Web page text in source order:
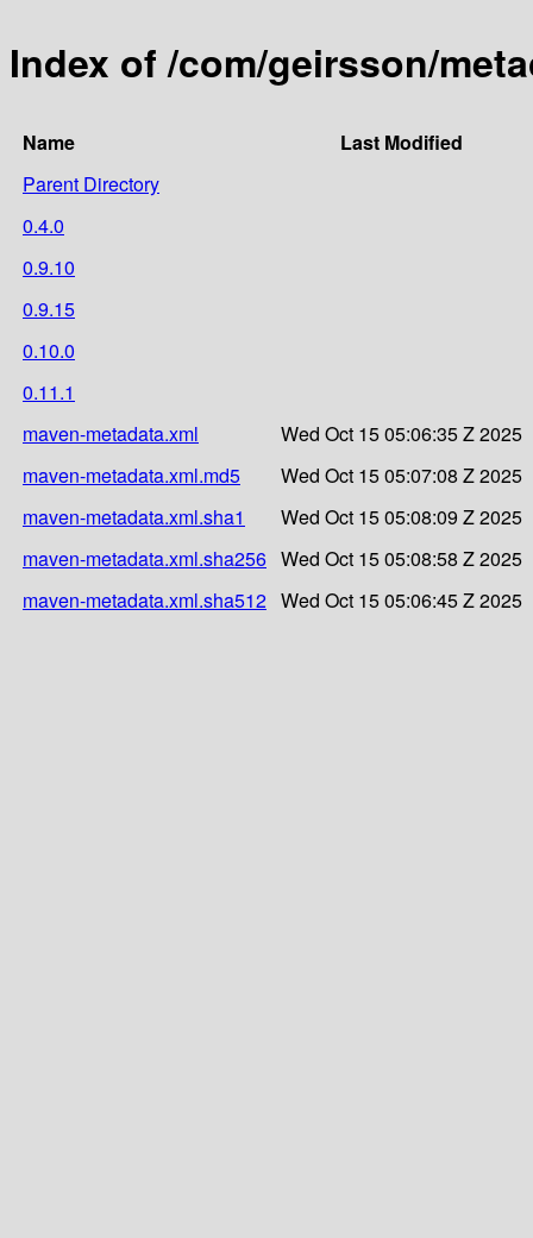
Index of /com/geirsson/
Name
Last Modified
Parent Directory
0.4.0
0.9.10
0.9.15
0.10.0
0.11.1
maven-metadata.xml
Wed Oct 15 05:06:35 Z 2025
maven-metadata.xml.md5
Wed Oct 15 05:07:08 Z 2025
maven-metadata.xml.sha1
Wed Oct 15 05:08:09 Z 2025
maven-metadata.xml.sha256 Wed Oct 15 05:08:58 Z 2025
maven-metadata.xml.sha512 Wed Oct 15 05:06:45 Z 2025